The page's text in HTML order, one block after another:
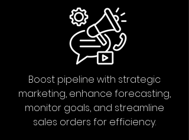
Boost pipeline with strategic
marketing, enhance forecasting,
monitor goals, and streamline
sales orders for efficiency.